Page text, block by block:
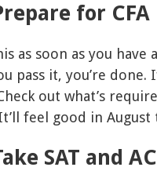
for CFA
as soon as you
pass it, you’re
out what’s
feel good in
SAT and